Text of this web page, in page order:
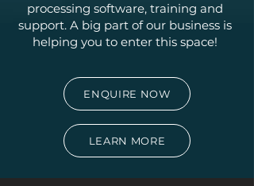
processing software, training and
support. A big part of our business is
helping you to enter this space!
ENQUIRE NOW
LEARN MORE